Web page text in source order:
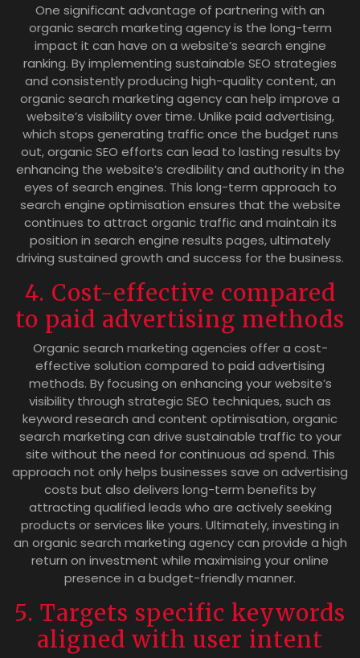
One significant advantage of partnering with an
organic search marketing agency is the long-term
impact it can have on a website’s search engine
ranking. By implementing sustainable SEO strategies
and consistently producing high-quality content, an
organic search marketing agency can help improve a
website’s visibility over time. Unlike paid advertising,
which stops generating traffic once the budget runs
out, organic SEO efforts can lead to lasting results by
enhancing the website’s credibility and authority in the
eyes of search engines. This long-term approach to
search engine optimisation ensures that the website
continues to attract organic traffic and maintain its
position in search engine results pages, ultimately
driving sustained growth and success for the business.
4. Cost-effective compared
to paid advertising methods
Organic search marketing agencies offer a cost-
effective solution compared to paid advertising
methods. By focusing on enhancing your website’s
visibility through strategic SEO techniques, such as
keyword research and content optimisation, organic
search marketing can drive sustainable traffic to your
site without the need for continuous ad spend. This
approach not only helps businesses save on advertising
costs but also delivers long-term benefits by
attracting qualified leads who are actively seeking
products or services like yours. Ultimately, investing in
an organic search marketing agency can provide a high
return on investment while maximising your online
presence in a budget-friendly manner.
5. Targets specific keywords
aligned with user intent